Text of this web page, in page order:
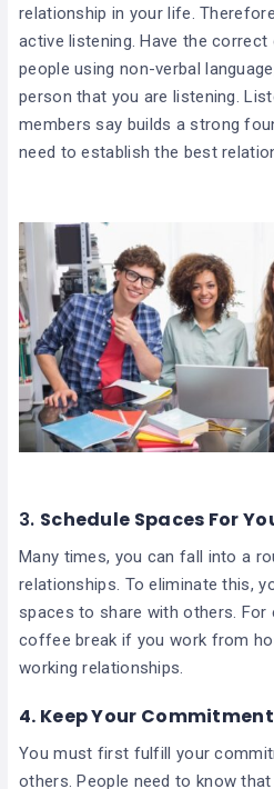
relationship in your life.
active listening. Have the
people using non-verbal
person that you are listening.
members say builds a strong
need to establish the best
3. Schedule Spaces For
Many times, you can fall into a
relationships. To eliminate this,
spaces to share with others. For
coffee break if you work from
working relationships.
4. Keep Your
You must first fulfill your
others. People need to know